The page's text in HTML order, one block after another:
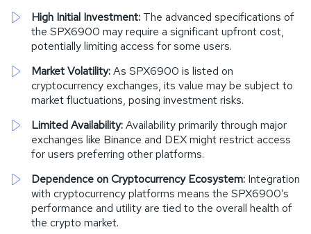
High Initial Investment: The advanced specifications of
the SPX6900 may require a significant upfront cost,
potentially limiting access for some users.
Market Volatility:As SPX6900 is listed on
cryptocurrency exchanges, its value may be subject to
market fluctuations, posing investment risks.
Limited Availability:Availability primarily through major
exchanges like Binance and DEX might restrict access
for users preferring other platforms.
Dependence on Cryptocurrency Ecosystem: Integration
with cryptocurrency platforms means the SPX6900’s
performance and utility are tied to the overall health of
the crypto market.